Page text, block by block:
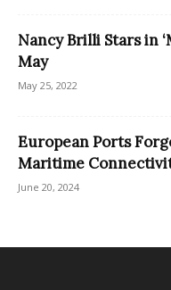
Nancy Brilli Stars in
May
May 25, 2022
European Ports
Maritime
June 20, 2024